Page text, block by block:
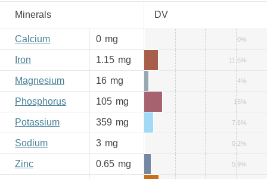
Minerals DV
Calcium 0 mg 0%
Iron 1.15 mg 11.5%
Magnesium 16 mg 4%
Phosphorus 105 mg 15%
Potassium 359 mg 7.6%
Sodium 3 mg 0.2%
Zinc 0.65 mg 5.9%